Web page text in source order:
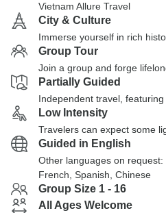
Vietnam Allure Travel
City & Culture
Immerse yourself in rich
Group Tour
Join a group and forge
Partially Guided
Independent travel,
Low Intensity
Travelers can expect some
Guided in English
Other languages on
French, Spanish, Chinese
Group Size 1 - 16
All Ages Welcome